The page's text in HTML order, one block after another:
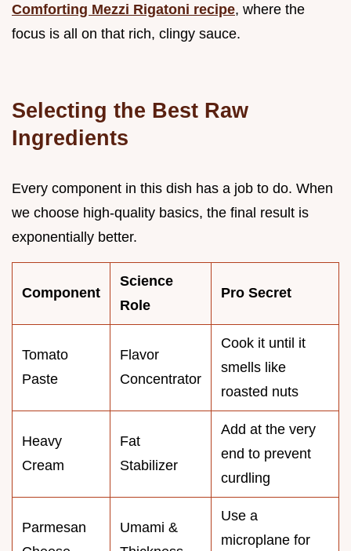
Comforting Mezzi Rigatoni recipe, where the
focus is all on that rich, clingy sauce.
Selecting the Best Raw
Ingredients
Every component in this dish has a job to do. When
we choose high-quality basics, the final result is
exponentially better.
Component
Science
Role
Pro Secret
Tomato
Paste
Flavor
Concentrator
Cook it until it
smells like
roasted nuts
Heavy
Cream
Fat
Stabilizer
Add at the very
end to prevent
curdling
Parmesan
Umami &
Use a
microplane for